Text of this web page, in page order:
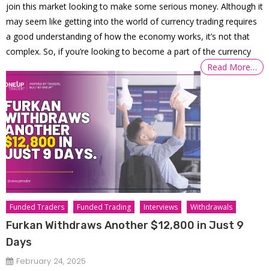
join this market looking to make some serious money. Although it
may seem like getting into the world of currency trading requires
a good understanding of how the economy works, it’s not that
complex. So, if you’re looking to become a part of the currency
Read More…
Funded Traders Funded Trading Interviews Withdrawals
Furkan Withdraws Another $12,800 in Just 9
Days
February 24, 2025